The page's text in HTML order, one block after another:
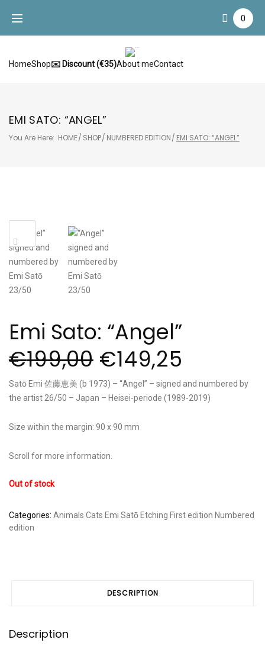
content
0
HomeShop✉️ Discount (€35)About meContact
EMI SATO: “ANGEL”
You Are Here: HOME/ SHOP/ NUMBERED EDITION/ EMI SATO: “ANGEL”
Emi Sato: “Angel”
€199,00 €149,25
Satō Emi 佐藤恵美 (b 1973) – “Angel” – signed and numbered by
the artist 26/50 – Japan – Heisei-periode (1989-2019)
Size within the margin: 90 x 90 mm
Scroll for more information.
Out of stock
Categories: Animals Cats Emi Satō Etching First edition Numbered
edition
DESCRIPTION
Description